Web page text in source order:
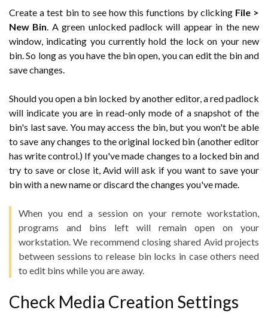
Create a test bin to see how this functions by clicking File >
New Bin. A green unlocked padlock will appear in the new
window, indicating you currently hold the lock on your new
bin. So long as you have the bin open, you can edit the bin and
save changes.
Should you open a bin locked by another editor, a red padlock
will indicate you are in read-only mode of a snapshot of the
bin's last save. You may access the bin, but you won't be able
to save any changes to the original locked bin (another editor
has write control.) If you've made changes to a locked bin and
try to save or close it, Avid will ask if you want to save your
bin with a new name or discard the changes you've made.
When you end a session on your remote workstation,
programs and bins left will remain open on your
workstation. We recommend closing shared Avid projects
between sessions to release bin locks in case others need
to edit bins while you are away.
Check Media Creation Settings